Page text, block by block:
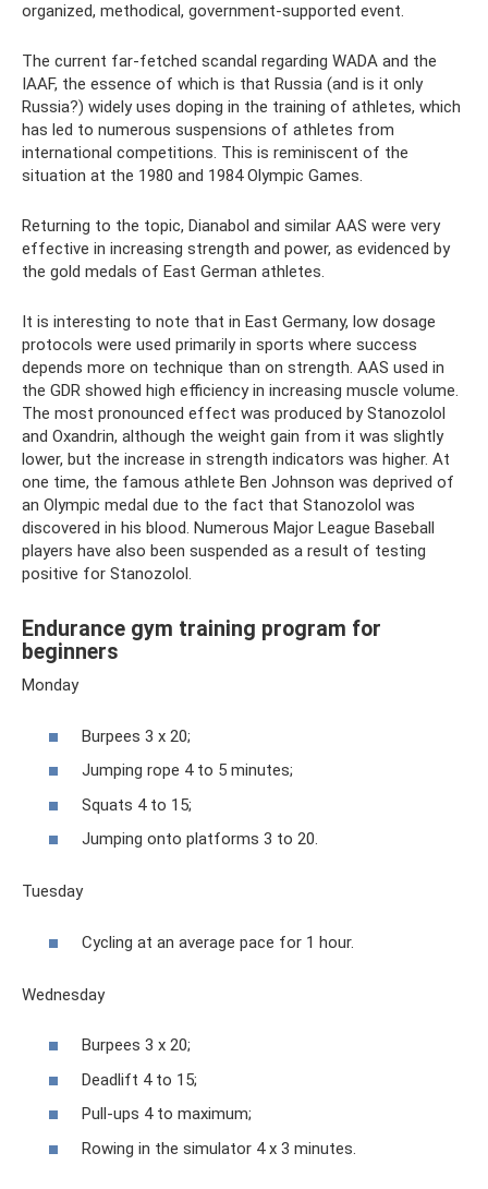
organized, methodical, government-supported event.
The current far-fetched scandal regarding WADA and the
IAAF, the essence of which is that Russia (and is it only
Russia?) widely uses doping in the training of athletes, which
has led to numerous suspensions of athletes from
international competitions. This is reminiscent of the
situation at the 1980 and 1984 Olympic Games.
Returning to the topic, Dianabol and similar AAS were very
effective in increasing strength and power, as evidenced by
the gold medals of East German athletes.
It is interesting to note that in East Germany, low dosage
protocols were used primarily in sports where success
depends more on technique than on strength. AAS used in
the GDR showed high efficiency in increasing muscle volume.
The most pronounced effect was produced by Stanozolol
and Oxandrin, although the weight gain from it was slightly
lower, but the increase in strength indicators was higher. At
one time, the famous athlete Ben Johnson was deprived of
an Olympic medal due to the fact that Stanozolol was
discovered in his blood. Numerous Major League Baseball
players have also been suspended as a result of testing
positive for Stanozolol.
Endurance gym training program for
beginners
Monday
Burpees 3 x 20;
Jumping rope 4 to 5 minutes;
Squats 4 to 15;
Jumping onto platforms 3 to 20.
Tuesday
Cycling at an average pace for 1 hour.
Wednesday
Burpees 3 x 20;
Deadlift 4 to 15;
Pull-ups 4 to maximum;
Rowing in the simulator 4 x 3 minutes.